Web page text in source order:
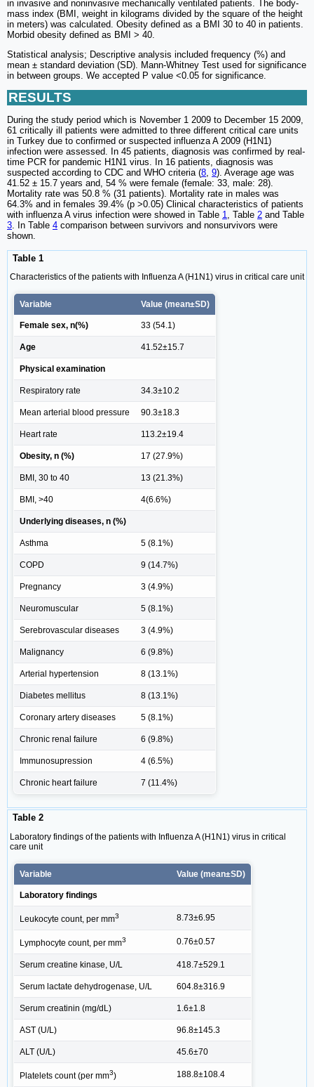
in invasive and noninvasive mechanically ventilated patients. The body-
mass index (BMI, weight in kilograms divided by the square of the height
in meters) was calculated. Obesity defined as a BMI 30 to 40 in patients.
Morbid obesity defined as BMI > 40.
Statistical analysis; Descriptive analysis included frequency (%) and
mean ± standard deviation (SD). Mann-Whitney Test used for significance
in between groups. We accepted P value <0.05 for significance.
RESULTS
During the study period which is November 1 2009 to December 15 2009,
61 critically ill patients were admitted to three different critical care units
in Turkey due to confirmed or suspected influenza A 2009 (H1N1)
infection were assessed. In 45 patients, diagnosis was confirmed by real-
time PCR for pandemic H1N1 virus. In 16 patients, diagnosis was
suspected according to CDC and WHO criteria (8 9). Average age was
41.52 ± 15.7 years and, 54 % were female (female: 33, male: 28).
Mortality rate was 50.8 % (31 patients). Mortality rate in males was
64.3% and in females 39.4% (p >0.05) Clinical characteristics of patients
with influenza A virus infection were showed in Table 1 , Table 2 and Table
3 . In Table 4 comparison between survivors and nonsurvivors were
shown.
Table 1
Characteristics of the patients with Influenza A (H1N1) virus in critical care unit
Variable Value (mean±SD)
Female sex, n(%) 33 (54.1)
Age 41.52±15.7
Physical examination
Respiratory rate 34.3±10.2
Mean arterial blood pressure 90.3±18.3
Heart rate 113.2±19.4
Obesity, n (%) 17 (27.9%)
BMI, 30 to 40 13 (21.3%)
BMI, >40 4(6.6%)
Underlying diseases, n (%)
Asthma 5 (8.1%)
COPD 9 (14.7%)
Pregnancy 3 (4.9%)
Neuromuscular 5 (8.1%)
Serebrovascular diseases 3 (4.9%)
Malignancy 6 (9.8%)
Arterial hypertension 8 (13.1%)
Diabetes mellitus 8 (13.1%)
Coronary artery diseases 5 (8.1%)
Chronic renal failure 6 (9.8%)
Immunosupression 4 (6.5%)
Chronic heart failure 7 (11.4%)
Table 2
Laboratory findings of the patients with Influenza A (H1N1) virus in critical
care unit
Variable Value (mean±SD)
Laboratory findings
Leukocyte count, per mm3 8.73±6.95
Lymphocyte count, per mm3 0.76±0.57
Serum creatine kinase, U/L 418.7±529.1
Serum lactate dehydrogenase, U/L 604.8±316.9
Serum creatinin (mg/dL) 1.6±1.8
AST (U/L) 96.8±145.3
ALT (U/L) 45.6±70
Platelets count (per mm3) 188.8±108.4